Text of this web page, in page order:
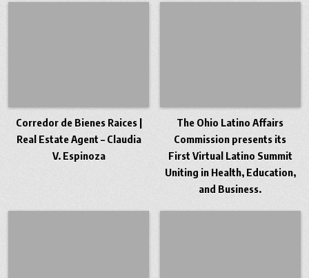
Corredor de Bienes Raices |
Real Estate Agent – Claudia
V. Espinoza
The Ohio Latino Affairs
Commission presents its
First Virtual Latino Summit
Uniting in Health, Education,
and Business.